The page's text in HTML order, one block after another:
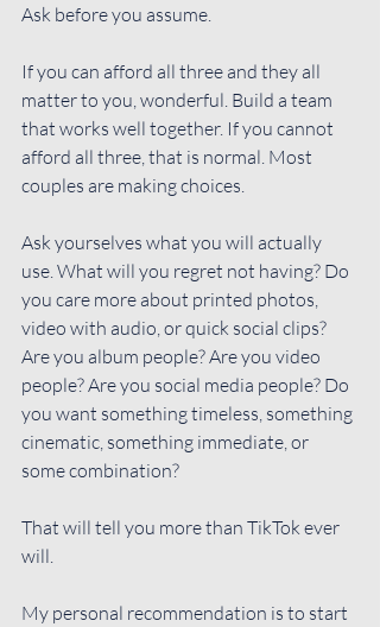
Ask before you assume.
If you can afford all three and they all
matter to you, wonderful. Build a team
that works well together. If you cannot
afford all three, that is normal. Most
couples are making choices.
Ask yourselves what you will actually
use. What will you regret not having? Do
you care more about printed photos,
video with audio, or quick social clips?
Are you album people? Are you video
people? Are you social media people? Do
you want something timeless, something
cinematic, something immediate, or
some combination?
That will tell you more than TikTok ever
will.
My personal recommendation is to start